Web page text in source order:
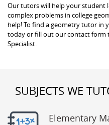
Our tutors will help your student
complex problems in college
help! To find a geometry tutor in
today or fill out our contact form
Specialist.
SUBJECTS WE
Elementary